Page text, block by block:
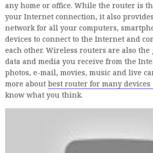
any home or office. While the router is
your Internet connection, it also
network for all your computers,
devices to connect to the Internet and
each other. Wireless routers are also the
data and media you receive from the
photos, e-mail, movies, music and live
more about best router for many devices
know what you think.